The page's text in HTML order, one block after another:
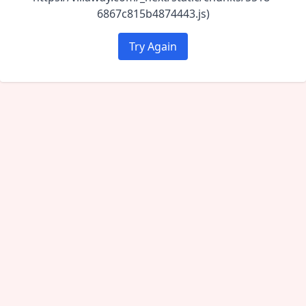
6867c815b4874443.js)
Try Again